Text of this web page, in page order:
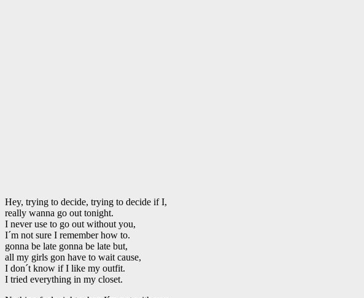
Hey, trying to decide, trying to decide if I,
really wanna go out tonight.
I never use to go out without you,
I´m not sure I remember how to.
gonna be late gonna be late but,
all my girls gon have to wait cause,
I don´t know if I like my outfit.
I tried everything in my closet.